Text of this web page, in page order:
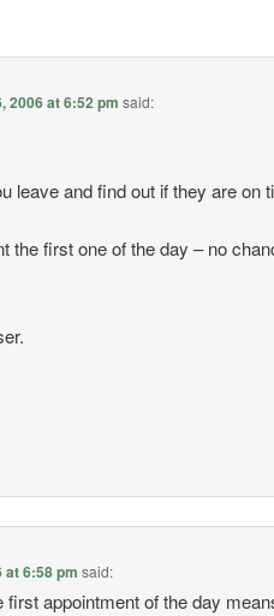
2006 at 6:52 pm said:
leave and find out if they are on
the first one of the day – no
at 6:58 pm said:
first appointment of the day